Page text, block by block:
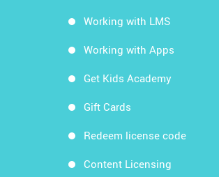
Working with LMS
Working with Apps
Get Kids Academy
Gift Cards
Redeem license code
Content Licensing